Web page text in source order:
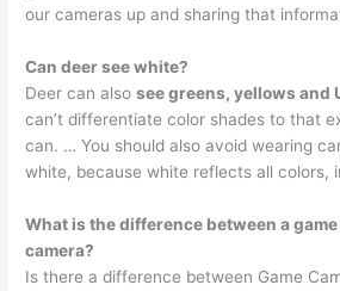
our cameras up and sharing that
Can deer see white?
Deer can alsosee greens, yellows and
can’t differentiate color shades to that
can. … You should also avoid wearing
white, because white reflects all colors,
What is the difference between a
camera?
Is there a difference between Game